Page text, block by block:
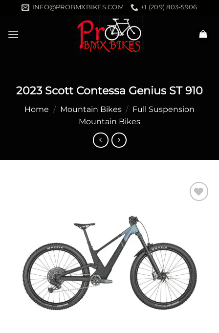
content
INFO@PROBMXBIKES.COM +1 (209) 803-5906
2023 Scott Contessa Genius ST 910
Home / Mountain Bikes / Full Suspension
Mountain Bikes